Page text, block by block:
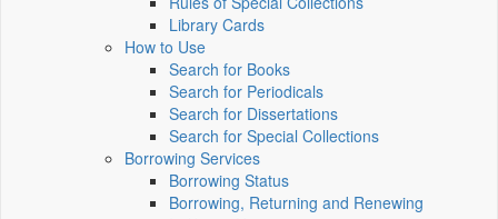
Library Cards
How to Use
Search for Books
Search for Periodicals
Search for Dissertations
Search for Special Collections
Borrowing Services
Borrowing Status
Borrowing, Returning and Renewing